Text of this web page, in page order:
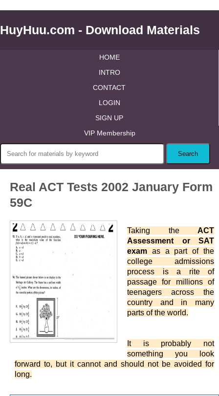
HuyHuu.com - Download Materials
HOME
INTRO
CONTACT
LOGIN
SIGN UP
VIP Membership
Real ACT Tests 2002 January Form
59C
Taking the ACT
Assessment or SAT
exam as a part of the
college admissions
process is a rite of
passage for millions of
teenagers across the
country and in many
parts of the world.
It is probably not
something you look
forward to, but it cannot and should not be avoided for
long.